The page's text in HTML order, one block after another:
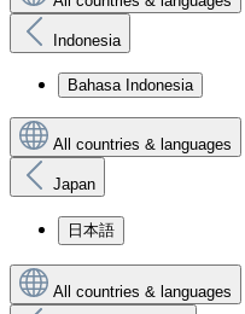
Indonesia
Bahasa Indonesia
All countries & languages
Japan
日本語
All countries & languages